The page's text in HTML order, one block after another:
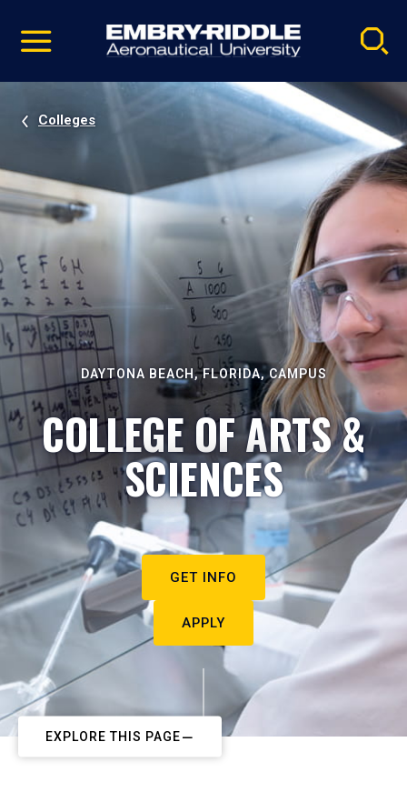
video
Navigation
Colleges
DAYTONA BEACH, FLORIDA, CAMPUS
COLLEGE OF ARTS &
SCIENCES
GET INFO
APPLY
EXPLORE THIS PAGE